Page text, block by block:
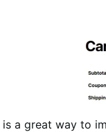
is a great way to